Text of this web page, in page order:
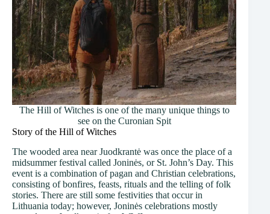
The Hill of Witches is one of the many unique things to
see on the Curonian Spit
Story of the Hill of Witches
The wooded area near Juodkrantė was once the place of a
midsummer festival called Joninės, or St. John’s Day. This
event is a combination of pagan and Christian celebrations,
consisting of bonfires, feasts, rituals and the telling of folk
stories. There are still some festivities that occur in
Lithuania today; however, Joninės celebrations mostly